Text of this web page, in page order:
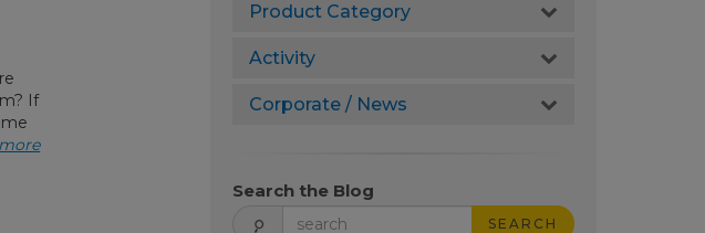
Product Category
Activity
Corporate / News
Search the Blog
SEARCH
If